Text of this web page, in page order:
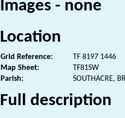
Images - none
Location
Grid Reference:
TF 8197 1446
Map Sheet:
TF81SW
Parish:
SOUTHACRE,
Full description